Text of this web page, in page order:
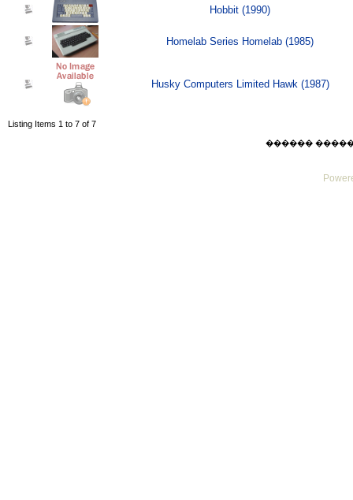
Hobbit (1990)
Homelab Series Homelab (1985)
Husky Computers Limited Hawk (1987)
Listing Items 1 to 7 of 7
������ ������